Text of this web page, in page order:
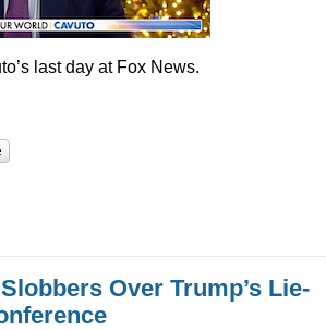
last day at Fox News.
Over Trump’s Lie-